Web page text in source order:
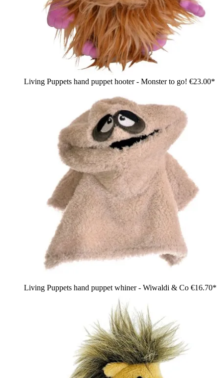
Living Puppets hand puppet hooter - Monster to go! €23.00*
Living Puppets hand puppet whiner - Wiwaldi & Co €16.70*